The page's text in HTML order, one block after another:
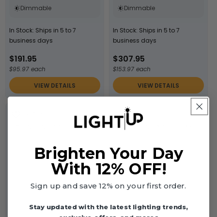
Dimmable
In Stock: Ships in 5 to 7
business days
$191.95
$95.97 each
VIEW DETAILS
Dimmable
In Stock: Ships in 5 to 7
business days
$307.95
$153.97 each
VIEW DETAILS
In Stock
1 Pack
Jen Lighting Corp.
Brighten Your Day
With 12% OFF!
Sign up and save 12% on your first order.
Stay updated with the latest lighting trends,